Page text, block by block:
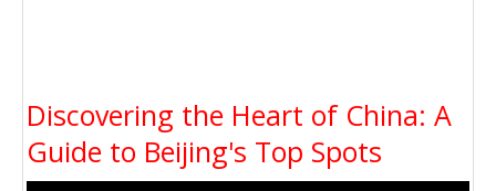
Discovering the Heart of China: A
Guide to Beijing's Top Spots